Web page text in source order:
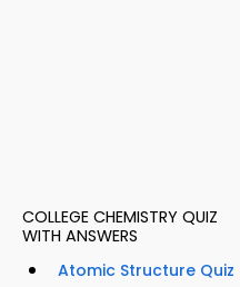
COLLEGE CHEMISTRY QUIZ
WITH ANSWERS
Atomic Structure Quiz